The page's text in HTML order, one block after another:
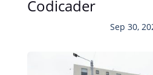
Codicader
Sep 30,